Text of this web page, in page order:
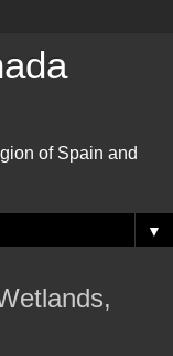
of Spain and
▼